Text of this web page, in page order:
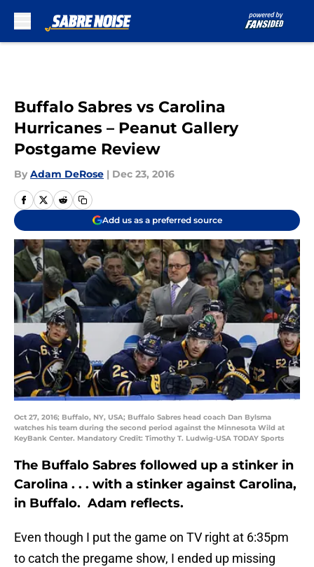
Buffalo Sabres vs Carolina
Hurricanes – Peanut Gallery
Postgame Review
By Adam DeRose | Dec 23, 2016
Add us as a preferred source
Oct 27, 2016; Buffalo, NY, USA; Buffalo Sabres head coach Dan Bylsma
watches his team during the second period against the Minnesota Wild at
KeyBank Center. Mandatory Credit: Timothy T. Ludwig-USA TODAY Sports
The Buffalo Sabres followed up a stinker in
Carolina . . . with a stinker against Carolina,
in Buffalo. Adam reflects.
Even though I put the game on TV right at 6:35pm
to catch the pregame show, I ended up missing